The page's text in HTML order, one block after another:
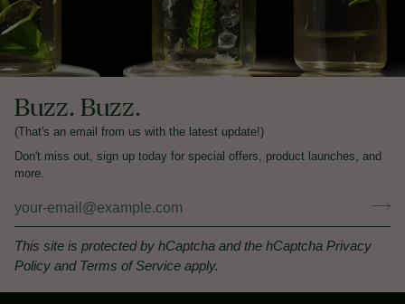
Buzz. Buzz.
(That's an email from us with the latest update!)
Don't miss out, sign up today for special offers, product launches, and
more.
This site is protected by hCaptcha and the hCaptcha Privacy
Policy and Terms of Service apply.